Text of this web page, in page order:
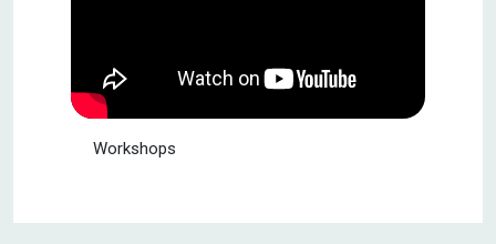
Workshops